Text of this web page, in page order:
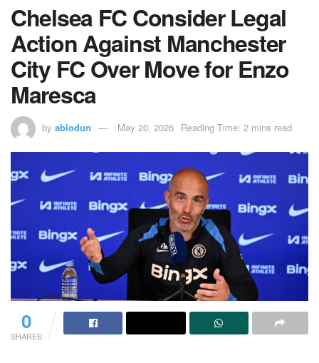
Chelsea FC Consider Legal
Action Against Manchester
City FC Over Move for Enzo
Maresca
by abiodun May 20, 2026 Reading Time: 2 mins read
0
SHARES